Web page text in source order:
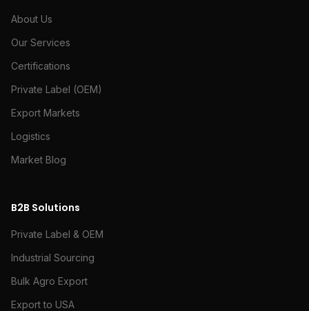
About Us
Our Services
Certifications
Private Label (OEM)
Export Markets
Logistics
Market Blog
B2B Solutions
Private Label & OEM
Industrial Sourcing
Bulk Agro Export
Export to USA